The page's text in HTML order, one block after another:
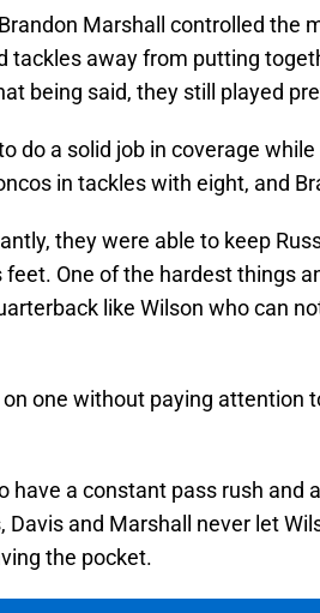
Marshall controlled the
tackles away from putting
being said, they still played
do a solid job in coverage
in tackles with eight, and
they were able to keep
One of the hardest things
like Wilson who can
one without paying attention
have a constant pass rush and
Davis and Marshall never let
the pocket.